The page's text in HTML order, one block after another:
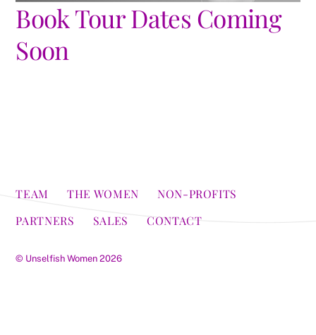
Book Tour Dates Coming
Soon
TEAM THE WOMEN
NON-PROFITS
PARTNERS
SALES CONTACT
© Unselfish Women 2026